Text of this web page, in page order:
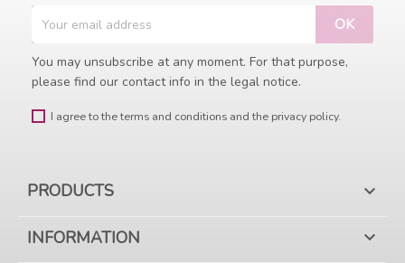
You may unsubscribe at any moment. For that purpose,
please find our contact info in the legal notice.
I agree to the terms and conditions and the privacy policy.
PRODUCTS 
INFORMATION 